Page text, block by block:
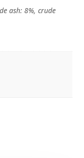
ash: 8%, crude